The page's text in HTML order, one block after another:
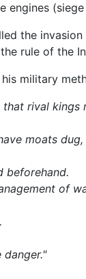
(siege
the
rule of the
military
rival
moats
beforehand.
of